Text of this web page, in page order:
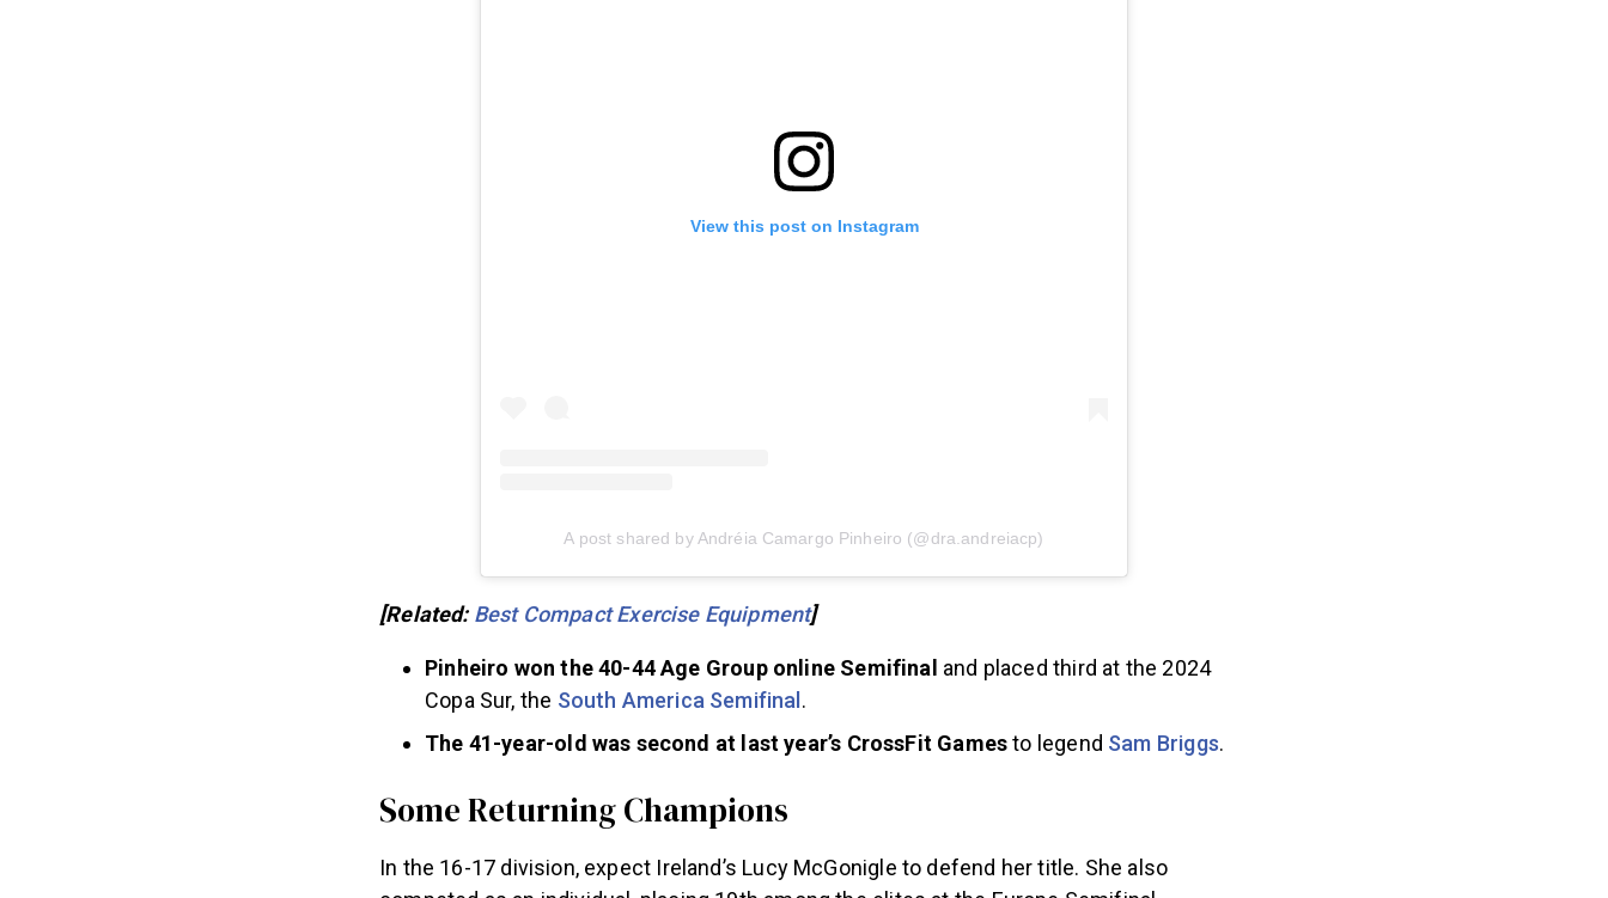
View this post on Instagram
A post shared by Andréia Camargo Pinheiro (@dra.andreiacp)
[Related: Best Compact Exercise Equipment]
Pinheiro won the 40-44 Age Group online Semifinal and placed third at the 2024
Copa Sur, the South America Semifinal .
The 41-year-old was second at last year’s CrossFit Gamesto legend Sam Briggs.
Some Returning Champions
In the 16-17 division, expect Ireland’s Lucy McGonigle to defend her title. She also